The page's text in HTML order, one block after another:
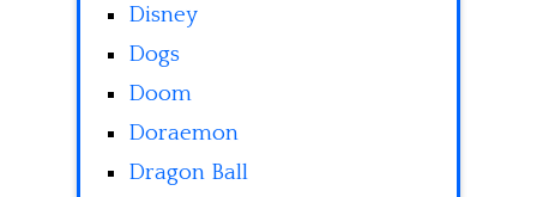
Disney
Dogs
Doom
Doraemon
Dragon Ball